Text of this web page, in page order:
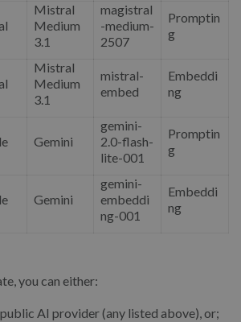
Mistral
Medium
3.1
magistral
-medium-
2507
Promptin
g
Mistral
Medium
3.1
mistral-
embed
Embeddi
ng
Gemini
gemini-
2.0-flash-
lite-001
Promptin
g
Gemini
gemini-
embeddi
ng-001
Embeddi
ng
you can either:
AI provider (any listed above), or;